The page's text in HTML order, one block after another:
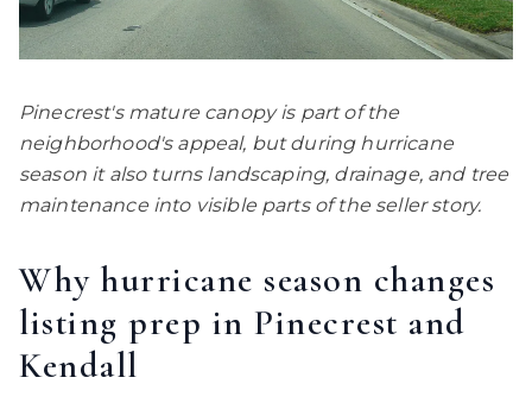
Pinecrest's mature canopy is part of the
neighborhood's appeal, but during hurricane
season it also turns landscaping, drainage, and tree
maintenance into visible parts of the seller story.
Why hurricane season changes
listing prep in Pinecrest and
Kendall